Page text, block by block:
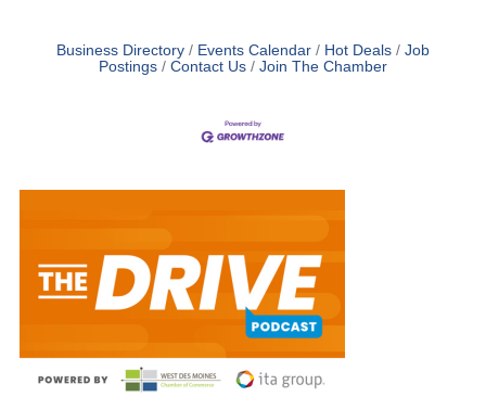
Business Directory Events Calendar Hot Deals
Job
Postings
Contact Us Join The Chamber